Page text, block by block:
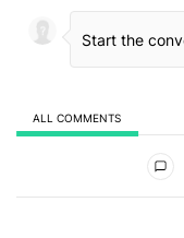
ALL COMMENTS